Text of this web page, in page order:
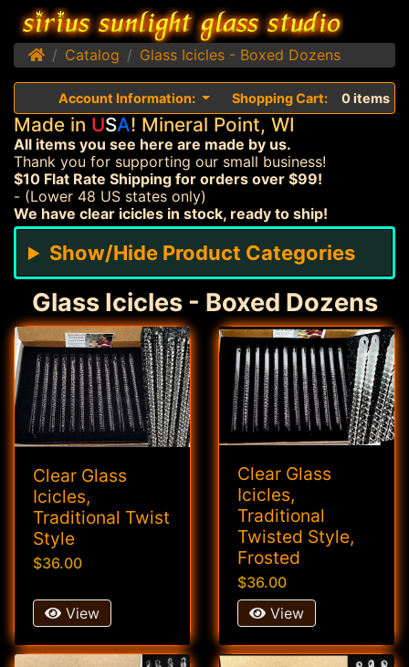
HomeCatalog Glass Icicles - Boxed Dozens
Account Information: Shopping Cart: 0 items
Made in USA! Mineral Point, WI
All items you see here are made by us.
Thank you for supporting our small business!
$10 Flat Rate Shipping for orders over $99!
- (Lower 48 US states only)
We have clear icicles in stock, ready to ship!
Show/Hide Product Categories
Glass Icicles - Boxed Dozens
Clear Glass
Icicles,
Traditional Twist
Style
$36.00
View
Clear Glass
Icicles,
Traditional
Twisted Style,
Frosted
$36.00
View